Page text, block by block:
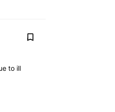
to ill